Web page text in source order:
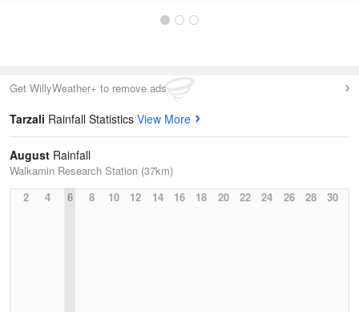
Get WillyWeather+ to remove ads
Tarzali Rainfall Statistics View More
August Rainfall
Walkamin Research Station (37km)
2
4 6 8 10 12 14 16 18 20 22 24 26 28 30